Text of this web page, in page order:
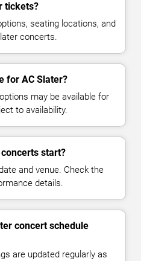
tickets?
seating locations, and
concerts.
for AC Slater?
may be available for
to availability.
start?
and venue. Check the
details.
concert schedule
are updated regularly as